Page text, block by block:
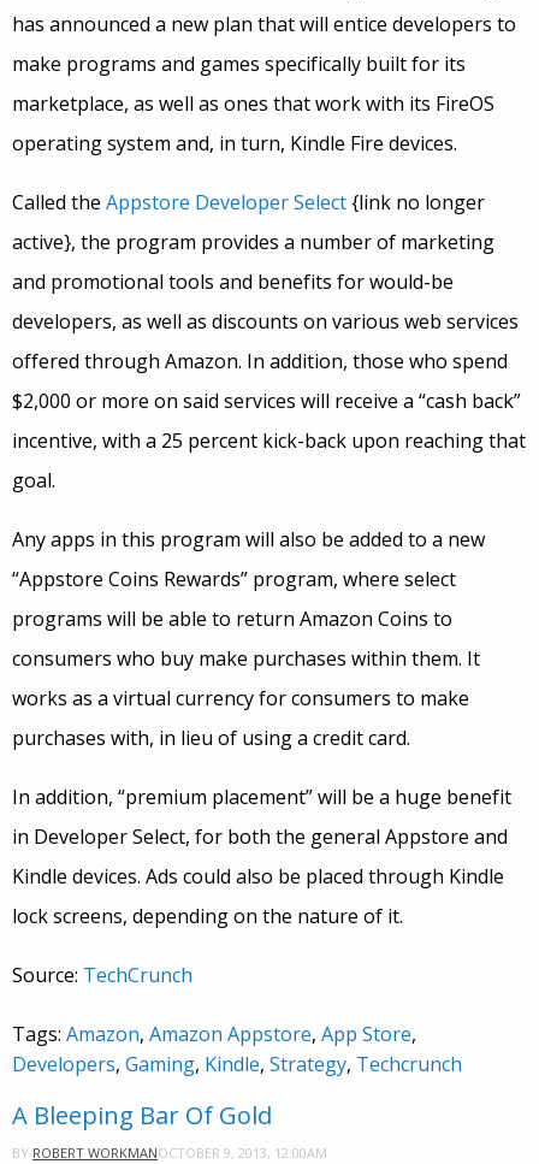
has announced a new plan that will entice developers to
make programs and games specifically built for its
marketplace, as well as ones that work with its FireOS
operating system and, in turn, Kindle Fire devices.
Called the Appstore Developer Select{link no longer
active}, the program provides a number of marketing
and promotional tools and benefits for would-be
developers, as well as discounts on various web services
offered through Amazon. In addition, those who spend
$2,000 or more on said services will receive a “cash back”
incentive, with a 25 percent kick-back upon reaching that
goal.
Any apps in this program will also be added to a new
“Appstore Coins Rewards” program, where select
programs will be able to return Amazon Coins to
consumers who buy make purchases within them. It
works as a virtual currency for consumers to make
purchases with, in lieu of using a credit card.
In addition, “premium placement” will be a huge benefit
in Developer Select, for both the general Appstore and
Kindle devices. Ads could also be placed through Kindle
lock screens, depending on the nature of it.
Source: TechCrunch
Tags: Amazon, Amazon Appstore, App Store,
Developers, Gaming, Kindle, Strategy, Techcrunch
A Bleeping Bar Of Gold
BY ROBERT WORKMANOCTOBER 9, 2013, 12:00AM